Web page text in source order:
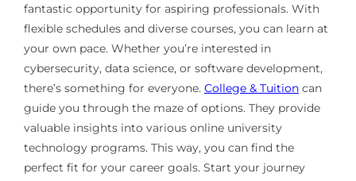
fantastic opportunity for aspiring professionals. With
flexible schedules and diverse courses, you can learn at
your own pace. Whether you’re interested in
cybersecurity, data science, or software development,
there’s something for everyone. College & Tuitioncan
guide you through the maze of options. They provide
valuable insights into various online university
technology programs. This way, you can find the
perfect fit for your career goals. Start your journey